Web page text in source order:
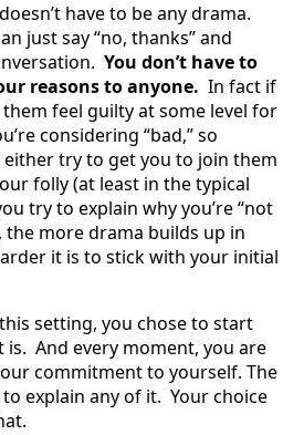
have to be any drama.
just say “no, thanks” and
You don’t have to
reasons to anyone. In fact if
feel guilty at some level for
considering “bad,” so
try to get you to join them
folly (at least in the typical
try to explain why you’re “not
the more drama builds up in
it is to stick with your initial
setting, you chose to start
And every moment, you are
commitment to yourself. The
to explain any of it. Your choice